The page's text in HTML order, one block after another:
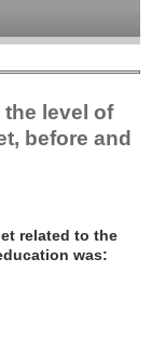
level of
before and
related to the
was:
related to the
related to the